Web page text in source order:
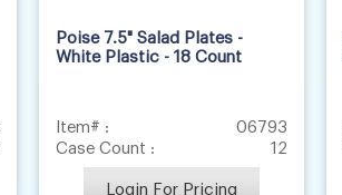
Poise 7.5" Salad Plates -
White Plastic - 18 Count
Item# :
06793
Case Count :
12
Login For Pricing